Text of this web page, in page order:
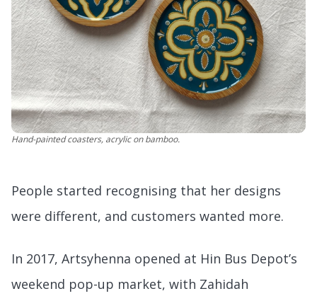
Hand-painted coasters, acrylic on bamboo.
People started recognising that her designs
were different, and customers wanted more.
In 2017, Artsyhenna opened at Hin Bus Depot’s
weekend pop-up market, with Zahidah